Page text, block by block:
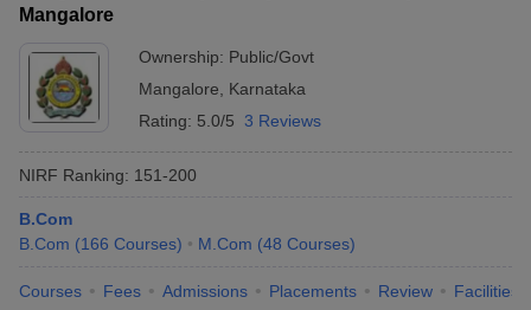
Mangalore
Ownership: Public/Govt
Mangalore
Karnataka
Rating: 5.0/5 3 Reviews
NIRF Ranking: 151-200
B.Com
B.Com (166 Courses) M.Com (48 Courses)
Courses Fees Admissions Placements Review Facilities